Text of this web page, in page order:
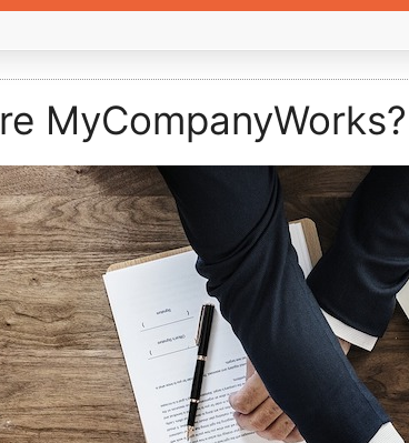
MyCompanyWorks?